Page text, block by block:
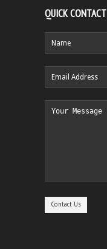
QUICK CONTACT